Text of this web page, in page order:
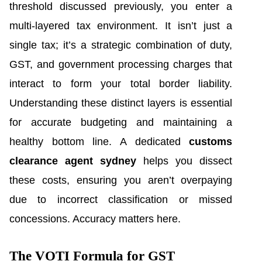
threshold discussed previously, you enter a
multi-layered tax environment. It isn’t just a
single tax; it’s a strategic combination of duty,
GST, and government processing charges that
interact to form your total border liability.
Understanding these distinct layers is essential
for accurate budgeting and maintaining a
healthy bottom line. A dedicatedcustoms
clearance agent sydney helps you dissect
these costs, ensuring you aren’t overpaying
due to incorrect classification or missed
concessions. Accuracy matters here.
The VOTI Formula for GST